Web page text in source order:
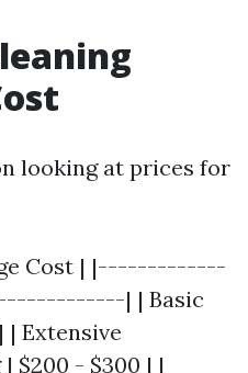
looking at prices for
Cost | |-------------
| | Basic
| Extensive
$200 - $300 | |